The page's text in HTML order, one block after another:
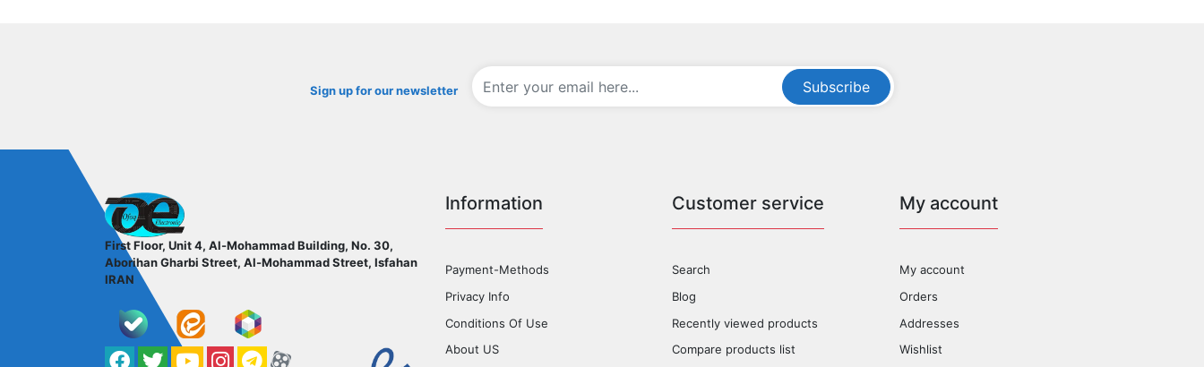
Sign up for our newsletter Subscribe
First Floor, Unit 4, Al-Mohammad Building, No. 30,
Aborihan Gharbi Street, Al-Mohammad Street, Isfahan
IRAN
Facebook
TwitterYouTube
کانال آپارات
کانال تلگرام
کانال آپارات
Information
Payment-Methods
Privacy Info
Conditions Of Use
About US
Customer service
Search
Blog
Recently viewed products
Compare products list
My account
My account
Orders
Addresses
Wishlist